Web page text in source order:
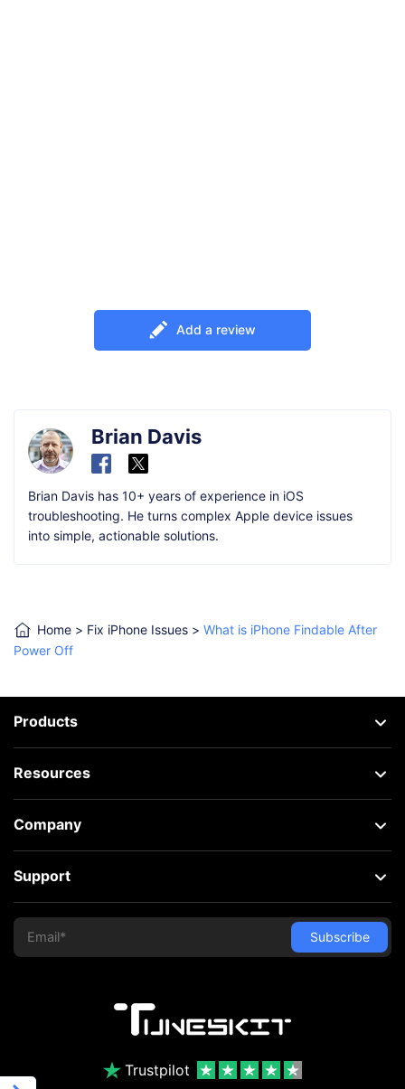
Add a review
Brian Davis
Brian Davis has 10+ years of experience in iOS
troubleshooting. He turns complex Apple device issues
into simple, actionable solutions.
Home > Fix iPhone Issues > What is iPhone Findable After
Power Off
Trustpilot
Products
Resources
Company
Support